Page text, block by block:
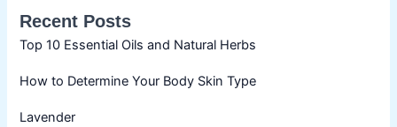
Recent Posts
Top 10 Essential Oils and Natural Herbs
How to Determine Your Body Skin Type
Lavender